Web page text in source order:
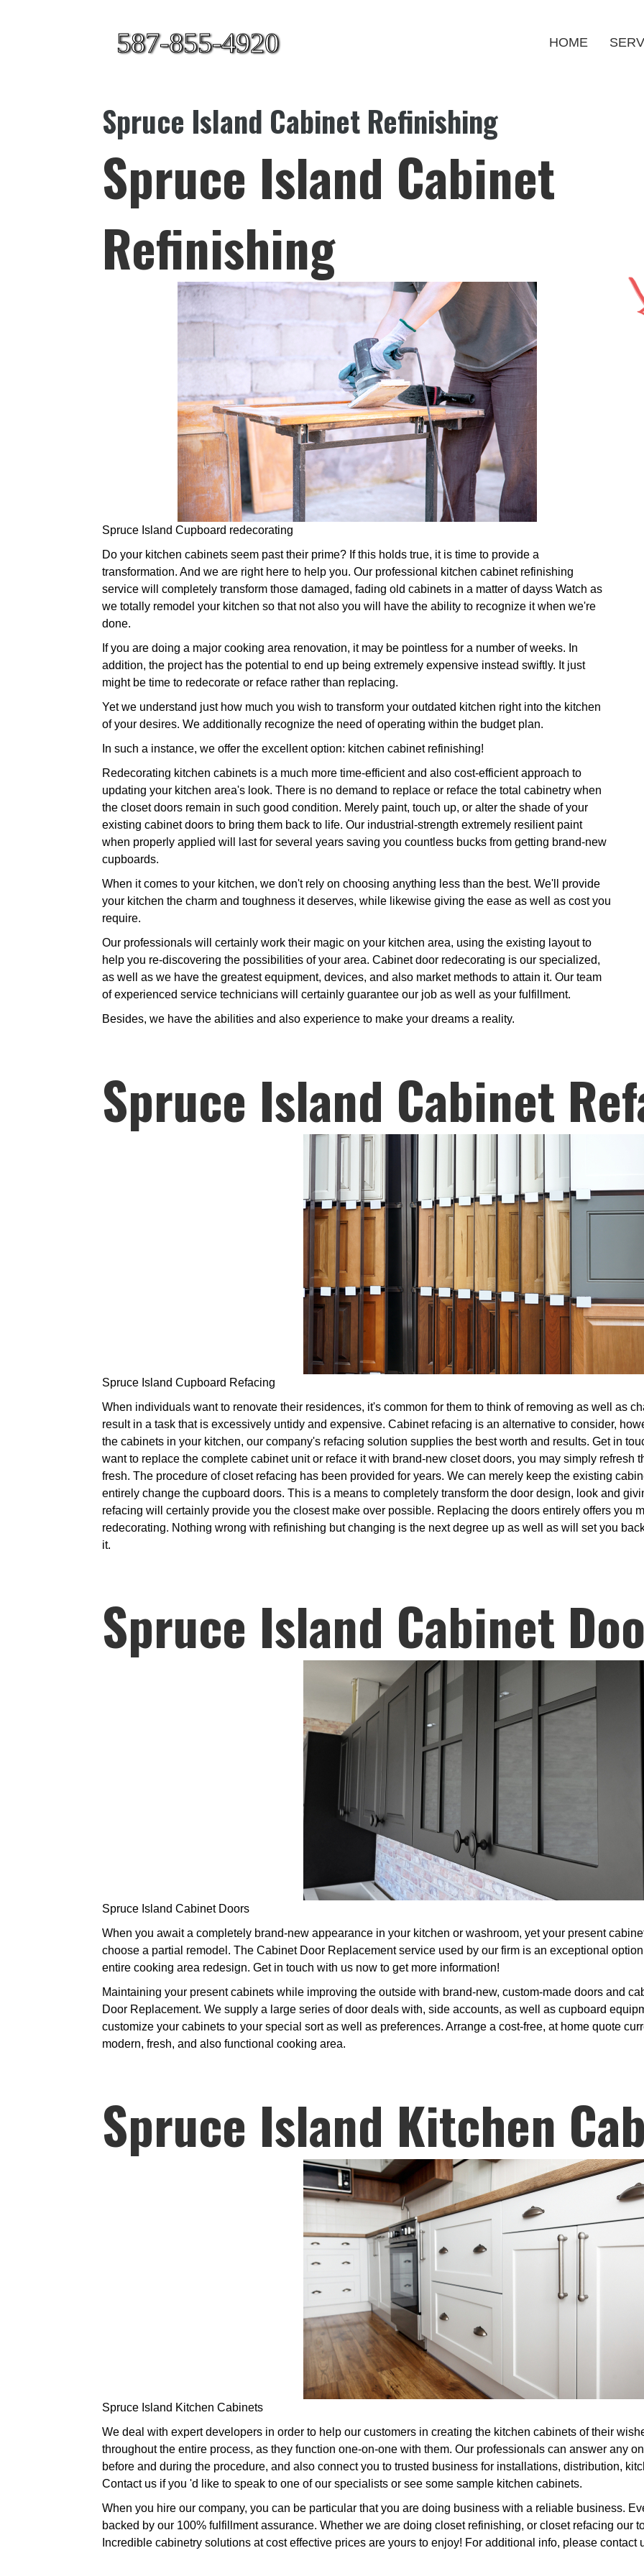
587-855-4920 HOME
Spruce Island Cabinet Refinishing
Spruce Island Cabinet
Refinishing
Spruce Island Cupboard redecorating
Do your kitchen cabinets seem past their prime? If this holds true, it is time to provide a
transformation. And we are right here to help you. Our professional kitchen cabinet refinishing
service will completely transform those damaged, fading old cabinets in a matter of dayss Watch as
we totally remodel your kitchen so that not also you will have the ability to recognize it when we're
done.
If you are doing a major cooking area renovation, it may be pointless for a number of weeks. In
addition, the project has the potential to end up being extremely expensive instead swiftly. It just
might be time to redecorate or reface rather than replacing.
Yet we understand just how much you wish to transform your outdated kitchen right into the kitchen
of your desires. We additionally recognize the need of operating within the budget plan.
In such a instance, we offer the excellent option: kitchen cabinet refinishing!
Redecorating kitchen cabinets is a much more time-efficient and also cost-efficient approach to
updating your kitchen area's look. There is no demand to replace or reface the total cabinetry when
the closet doors remain in such good condition. Merely paint, touch up, or alter the shade of your
existing cabinet doors to bring them back to life. Our industrial-strength extremely resilient paint
when properly applied will last for several years saving you countless bucks from getting brand-new
cupboards.
When it comes to your kitchen, we don't rely on choosing anything less than the best. We'll provide
your kitchen the charm and toughness it deserves, while likewise giving the ease as well as cost you
require.
Our professionals will certainly work their magic on your kitchen area, using the existing layout to
help you re-discovering the possibilities of your area. Cabinet door redecorating is our specialized,
as well as we have the greatest equipment, devices, and also market methods to attain it. Our team
of experienced service technicians will certainly guarantee our job as well as your fulfillment.
Besides, we have the abilities and also experience to make your dreams a reality.
Spruce Island Cabinet
Spruce Island Cupboard Refacing
When individuals want to renovate their residences, it's common for them to think of removing as well as
result in a task that is excessively untidy and expensive. Cabinet refacing is an alternative to consider,
the cabinets in your kitchen, our company's refacing solution supplies the best worth and results. Get in
want to replace the complete cabinet unit or reface it with brand-new closet doors, you may simply refresh
fresh. The procedure of closet refacing has been provided for years. We can merely keep the existing
entirely change the cupboard doors. This is a means to completely transform the door design, look and
refacing will certainly provide you the closest make over possible. Replacing the doors entirely offers you
redecorating. Nothing wrong with refinishing but changing is the next degree up as well as will set you
it.
Spruce Island Cabinet
Spruce Island Cabinet Doors
When you await a completely brand-new appearance in your kitchen or washroom, yet your present
choose a partial remodel. The Cabinet Door Replacement service used by our firm is an exceptional
entire cooking area redesign. Get in touch with us now to get more information!
Maintaining your present cabinets while improving the outside with brand-new, custom-made doors and
Door Replacement. We supply a large series of door deals with, side accounts, as well as cupboard
customize your cabinets to your special sort as well as preferences. Arrange a cost-free, at home quote
modern, fresh, and also functional cooking area.
Spruce Island Kitchen
Spruce Island Kitchen Cabinets
We deal with expert developers in order to help our customers in creating the kitchen cabinets of their
throughout the entire process, as they function one-on-one with them. Our professionals can answer any
before and during the procedure, and also connect you to trusted business for installations, distribution,
Contact us if you 'd like to speak to one of our specialists or see some sample kitchen cabinets.
When you hire our company, you can be particular that you are doing business with a reliable business.
backed by our 100% fulfillment assurance. Whether we are doing closet refinishing, or closet refacing our
Incredible cabinetry solutions at cost effective prices are yours to enjoy! For additional info, please contact